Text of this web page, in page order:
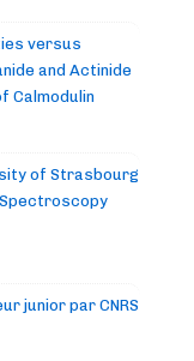
versus
and Actinide
Calmodulin
of Strasbourg
junior par CNRS